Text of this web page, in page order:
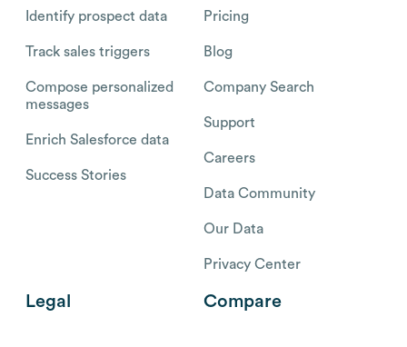
Identify prospect data
Track sales triggers
Compose personalized
messages
Enrich Salesforce data
Success Stories
Pricing
Blog
Company Search
Support
Careers
Data Community
Our Data
Privacy Center
Legal Compare